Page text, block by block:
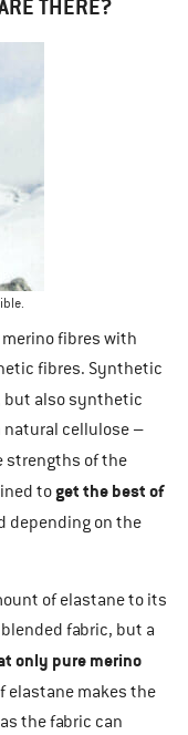
THERE?
fibres with
fibres. Synthetic
but also synthetic
cellulose –
strengths of the
toget the best of
depending on the
of elastane to its
fabric, but a
only pure merino
elastane makes the
the fabric can